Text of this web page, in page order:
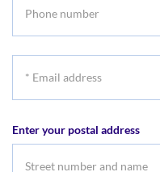
Enter your postal address